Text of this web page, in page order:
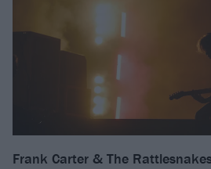
Frank Carter & The